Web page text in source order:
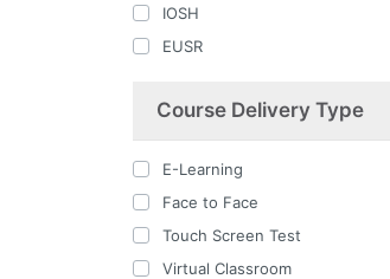
IOSH
EUSR
Course Delivery Type
E-Learning
Face to Face
Touch Screen Test
Virtual Classroom